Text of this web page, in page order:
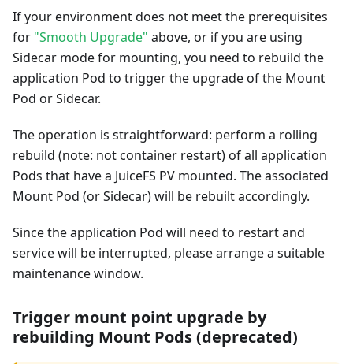
If your environment does not meet the prerequisites
for "Smooth Upgrade" above, or if you are using
Sidecar mode for mounting, you need to rebuild the
application Pod to trigger the upgrade of the Mount
Pod or Sidecar.
The operation is straightforward: perform a rolling
rebuild (note: not container restart) of all application
Pods that have a JuiceFS PV mounted. The associated
Mount Pod (or Sidecar) will be rebuilt accordingly.
Since the application Pod will need to restart and
service will be interrupted, please arrange a suitable
maintenance window.
Trigger mount point upgrade by
rebuilding Mount Pods (deprecated)